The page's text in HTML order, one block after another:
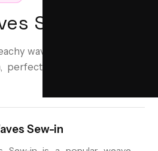
Sew-in
waves with a secure sew-
perfect for lasting style and
Sew-in